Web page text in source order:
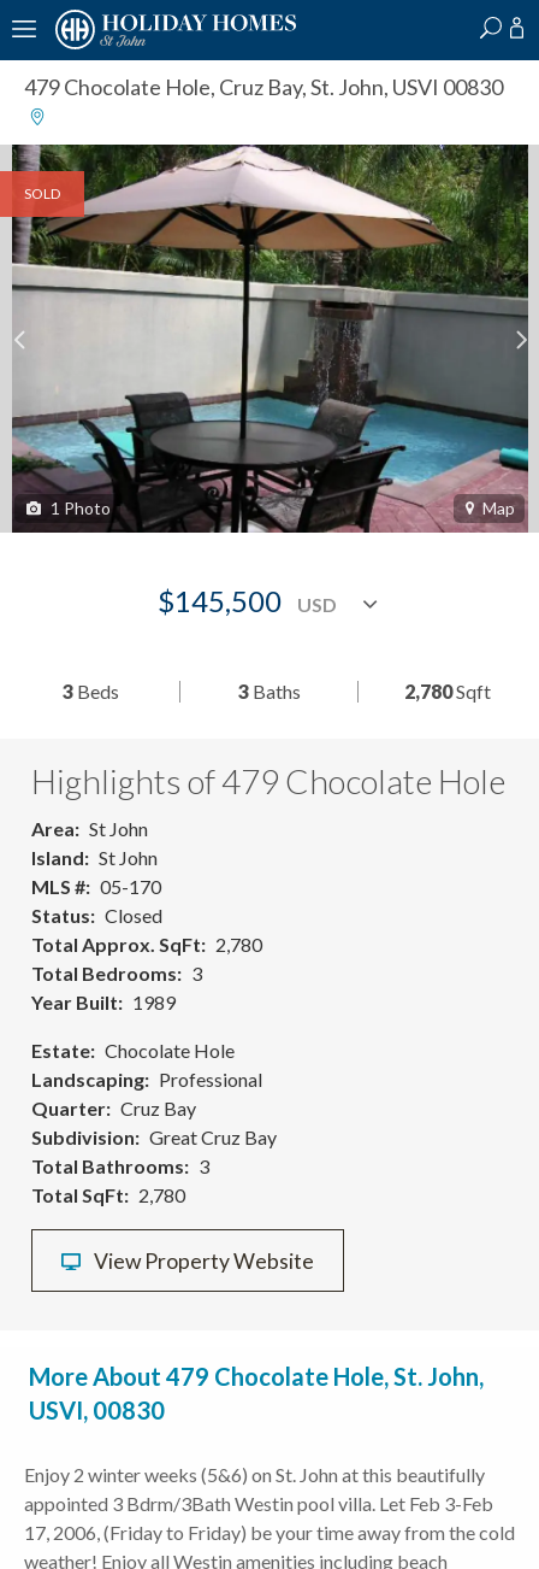
479 Chocolate Hole, Cruz Bay, St. John, USVI 00830
SOLD
1 Photo Map
$145,500
3 Beds 3Baths 2,780Sqft
Highlights of 479 Chocolate Hole
Area
St John
Island
St John
MLS #
05-170
Status
Closed
Total Approx. SqFt
2,780
Total Bedrooms
3
Year Built
1989
Estate
Chocolate Hole
Landscaping
Professional
Quarter
Cruz Bay
Subdivision
Great Cruz Bay
Total Bathrooms
3
Total SqFt
2,780
View Property Website
More About 479 Chocolate Hole, St. John,
USVI, 00830
Enjoy 2 winter weeks (5&6) on St. John at this beautifully
appointed 3 Bdrm/3Bath Westin pool villa. Let Feb 3-Feb
17, 2006, (Friday to Friday) be your time away from the cold
weather! Enjoy all Westin amenities including beach